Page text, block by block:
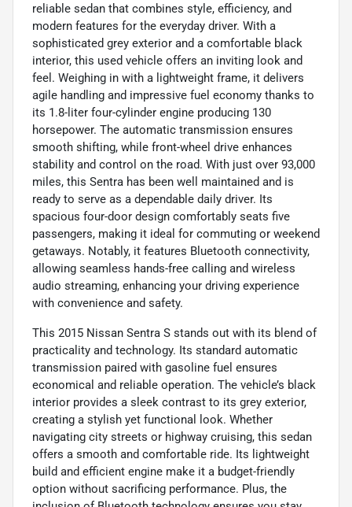
reliable sedan that combines style, efficiency, and
modern features for the everyday driver. With a
sophisticated grey exterior and a comfortable black
interior, this used vehicle offers an inviting look and
feel. Weighing in with a lightweight frame, it delivers
agile handling and impressive fuel economy thanks to
its 1.8-liter four-cylinder engine producing 130
horsepower. The automatic transmission ensures
smooth shifting, while front-wheel drive enhances
stability and control on the road. With just over 93,000
miles, this Sentra has been well maintained and is
ready to serve as a dependable daily driver. Its
spacious four-door design comfortably seats five
passengers, making it ideal for commuting or weekend
getaways. Notably, it features Bluetooth connectivity,
allowing seamless hands-free calling and wireless
audio streaming, enhancing your driving experience
with convenience and safety.
This 2015 Nissan Sentra S stands out with its blend of
practicality and technology. Its standard automatic
transmission paired with gasoline fuel ensures
economical and reliable operation. The vehicle’s black
interior provides a sleek contrast to its grey exterior,
creating a stylish yet functional look. Whether
navigating city streets or highway cruising, this sedan
offers a smooth and comfortable ride. Its lightweight
build and efficient engine make it a budget-friendly
option without sacrificing performance. Plus, the